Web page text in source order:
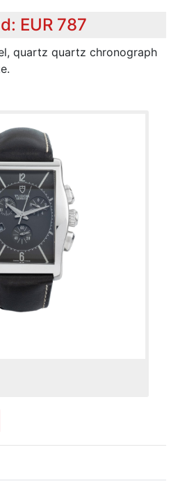
EUR 787
quartz quartz chronograph